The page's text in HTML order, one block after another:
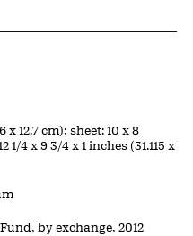
x 12.7 cm); sheet: 10 x 8
1/4 x 9 3/4 x 1 inches (31.115 x
by exchange, 2012